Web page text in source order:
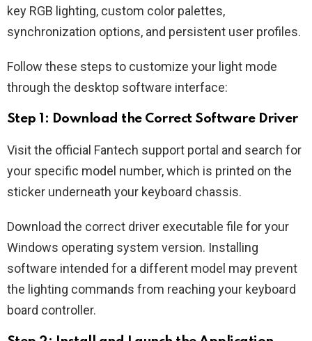
key RGB lighting, custom color palettes,
synchronization options, and persistent user profiles.
Follow these steps to customize your light mode
through the desktop software interface:
Step 1: Download the Correct Software Driver
Visit the official Fantech support portal and search for
your specific model number, which is printed on the
sticker underneath your keyboard chassis.
Download the correct driver executable file for your
Windows operating system version. Installing
software intended for a different model may prevent
the lighting commands from reaching your keyboard
board controller.